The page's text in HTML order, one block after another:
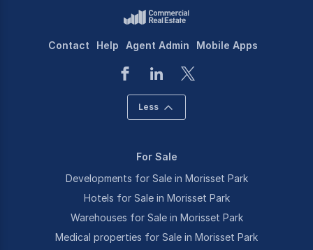
Contact Help Agent Admin Mobile Apps
Less
For Sale
Developments for Sale in Morisset Park
Hotels for Sale in Morisset Park
Warehouses for Sale in Morisset Park
Medical properties for Sale in Morisset Park